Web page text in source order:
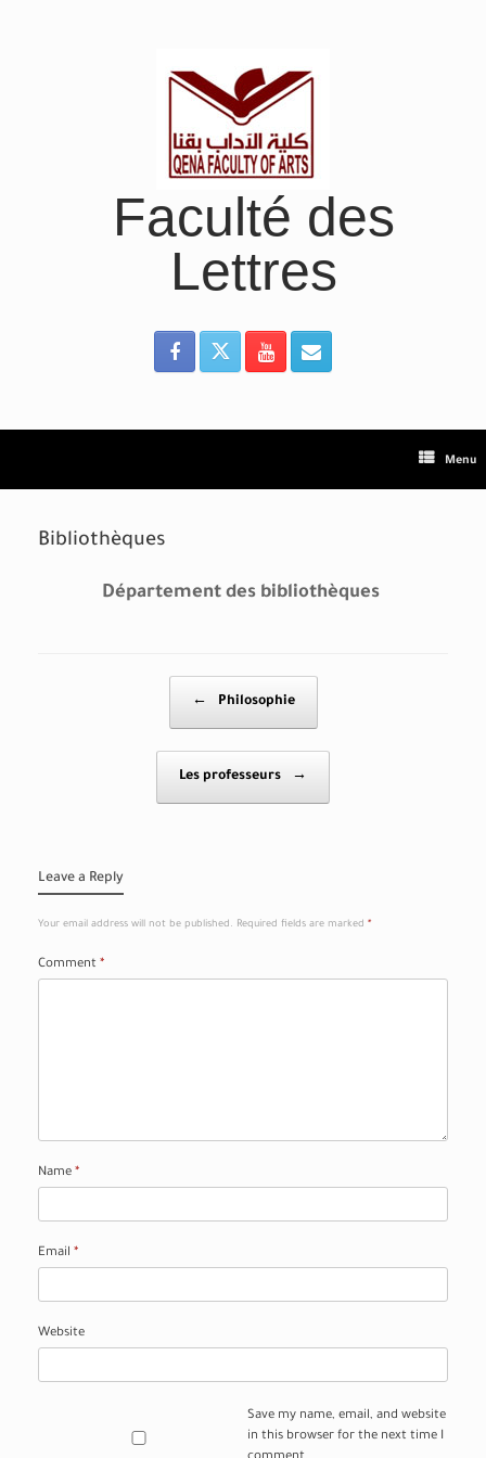
Faculté des
Lettres
Menu
Bibliothèques
Département des bibliothèques
← Philosophie
Les professeurs →
Leave a Reply
Your email address will not be published. Required fields are marked *
Comment *
Name *
Email *
Website
Save my name, email, and website
in this browser for the next time I